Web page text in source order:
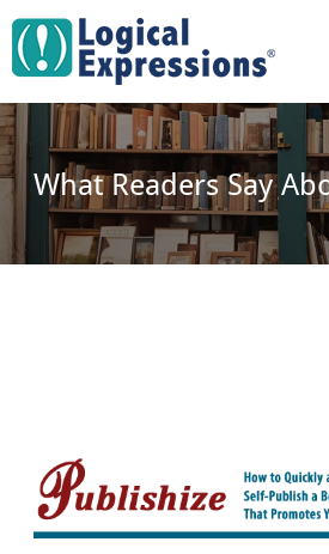
Skip
content
What Readers Say